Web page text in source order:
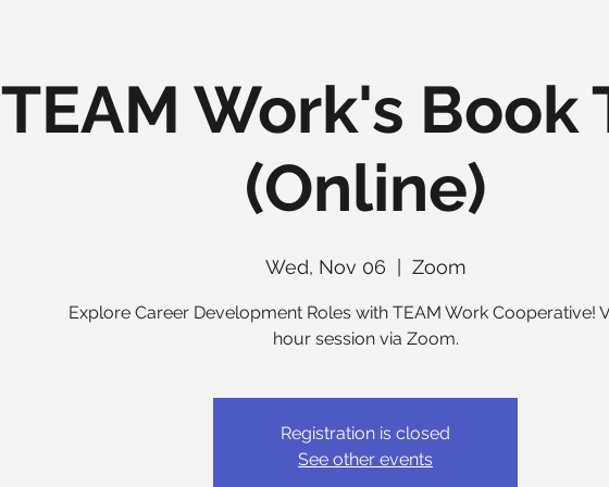
TEAM Work's Book
(Online)
Wed, Nov 06 Zoom
Explore Career Development Roles with TEAM Work Cooperative!
hour session via Zoom.
Registration is closed
See other events